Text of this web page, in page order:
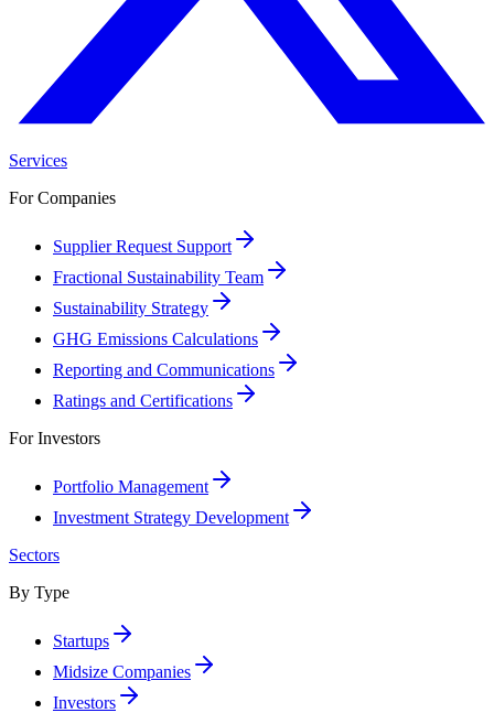
Services
For Companies
Supplier Request Support
Fractional Sustainability Team
Sustainability Strategy
GHG Emissions Calculations
Reporting and Communications
Ratings and Certifications
For Investors
Portfolio Management
Investment Strategy Development
Sectors
By Type
Startups
Midsize Companies
Investors